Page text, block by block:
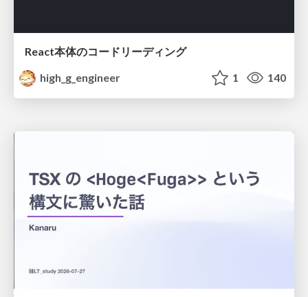
React本体のコードリーディング
high_g_engineer
1 140